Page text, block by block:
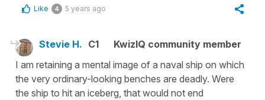
Like 4 5 years ago
Stevie H. C1
KwizIQ community member
I am retaining a mental image of a naval ship on which
the very ordinary-looking benches are deadly. Were
the ship to hit an iceberg, that would not end